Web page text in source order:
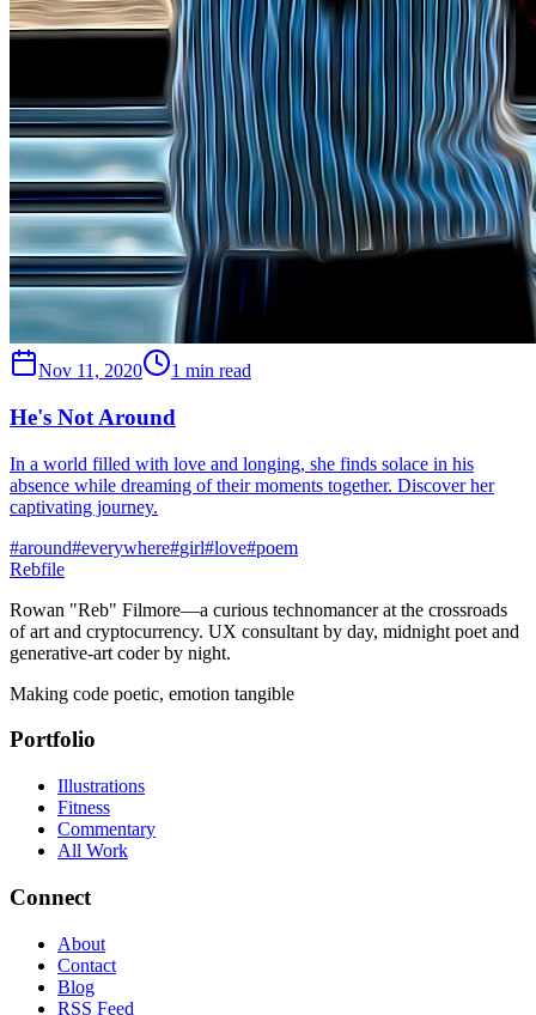
Nov 11, 2020 1 min read
He's Not Around
In a world filled with love and longing, she finds solace in his
absence while dreaming of their moments together. Discover her
captivating journey.
#around#everywhere#girl#love#poem
Rebfile
Rowan "Reb" Filmore—a curious technomancer at the crossroads
of art and cryptocurrency. UX consultant by day, midnight poet and
generative-art coder by night.
Making code poetic, emotion tangible
Portfolio
Illustrations
Fitness
Commentary
All Work
Connect
About
Contact
Blog
RSS Feed